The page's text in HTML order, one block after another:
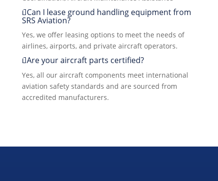
Can I lease ground handling equipment from
SRS Aviation?
Yes, we offer leasing options to meet the needs of
airlines, airports, and private aircraft operators.
Are your aircraft parts certified?
Yes, all our aircraft components meet international
aviation safety standards and are sourced from
accredited manufacturers.